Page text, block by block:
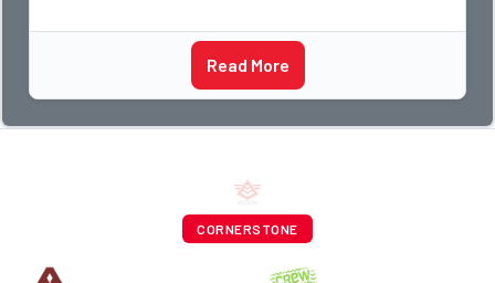
Read More
CORNERSTONE